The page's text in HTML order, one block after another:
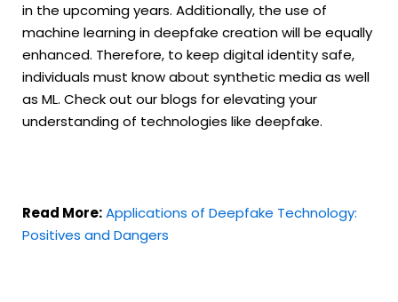
in the upcoming years. Additionally, the use of
machine learning in deepfake creation will be equally
enhanced. Therefore, to keep digital identity safe,
individuals must know about synthetic media as well
as ML. Check out our blogs for elevating your
understanding of technologies like deepfake.
Read More:Applications of Deepfake Technology:
Positives and Dangers